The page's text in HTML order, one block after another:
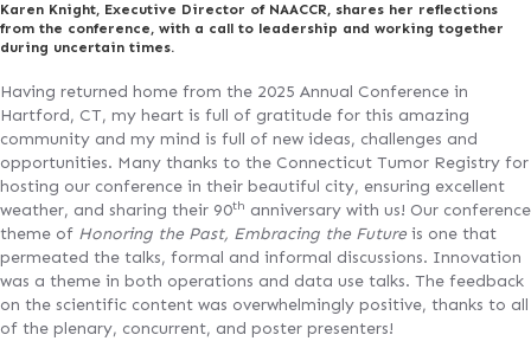
Karen Knight, Executive Director of NAACCR, shares her reflections
from the conference, with a call to leadership and working together
during uncertain times.
Having returned home from the 2025 Annual Conference in
Hartford, CT, my heart is full of gratitude for this amazing
community and my mind is full of new ideas, challenges and
opportunities. Many thanks to the Connecticut Tumor Registry for
hosting our conference in their beautiful city, ensuring excellent
weather, and sharing their 90th anniversary with us! Our conference
theme of Honoring the Past, Embracing the Future is one that
permeated the talks, formal and informal discussions. Innovation
was a theme in both operations and data use talks. The feedback
on the scientific content was overwhelmingly positive, thanks to all
of the plenary, concurrent, and poster presenters!